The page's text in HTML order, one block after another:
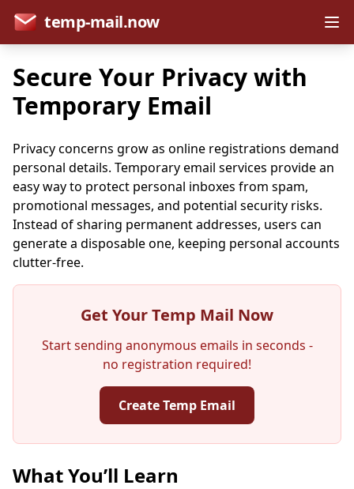
temp-mail.now
Secure Your Privacy with
Temporary Email
Privacy concerns grow as online registrations demand
personal details. Temporary email services provide an
easy way to protect personal inboxes from spam,
promotional messages, and potential security risks.
Instead of sharing permanent addresses, users can
generate a disposable one, keeping personal accounts
clutter-free.
Get Your Temp Mail Now
Start sending anonymous emails in seconds -
no registration required!
Create Temp Email
Your Temporary Email Address:
What You’ll Learn